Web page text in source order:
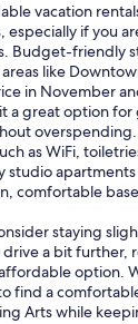
vacation
especially if you
Budget-friendly
like
in November
a great option for
as WiFi,
studio
comfortable
staying
a bit further,
option.
find a
Arts while